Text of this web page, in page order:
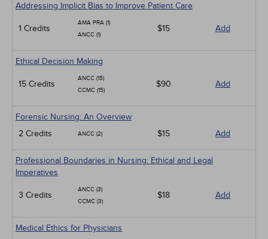
Addressing Implicit Bias to Improve Patient Care
1 Credits
AMA PRA (1)
ANCC (1)
$15 Add
Ethical Decision Making
15 Credits
ANCC (15)
CCMC (15)
$90 Add
Forensic Nursing: An Overview
2 Credits
ANCC (2) $15 Add
Professional Boundaries in Nursing: Ethical and Legal
Imperatives
3 Credits
ANCC (3)
CCMC (3)
$18 Add
Medical Ethics for Physicians